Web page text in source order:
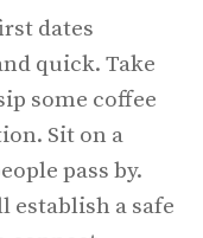
dates
quick. Take
some coffee
Sit on a
pass by.
a safe